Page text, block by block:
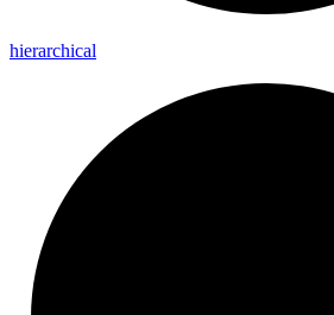
hierarchical